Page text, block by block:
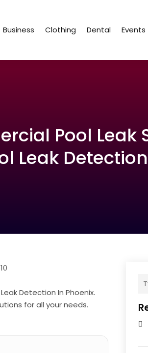
Business Clothing Dental Events
Pool Leak
Leak
Detection In Phoenix.
for all your needs.